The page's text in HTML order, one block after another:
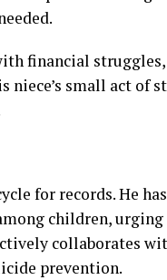
financial
niece’s small act
for records. He
children,
collaborates
prevention.